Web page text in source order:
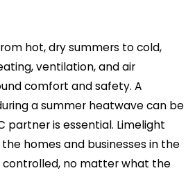
hot, dry summers to cold,
ventilation, and air
comfort and safety. A
a summer heatwave can be
partner is essential. Limelight
homes and businesses in the
controlled, no matter what the